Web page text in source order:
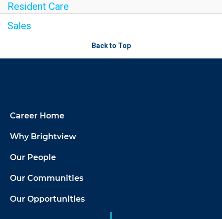
Resident Care
Sales
Back to Top
Career Home
Why Brightview
Our People
Our Communities
Our Opportunities